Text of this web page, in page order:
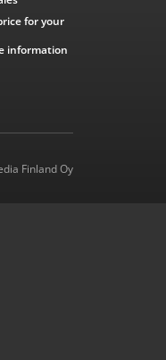
for your
information
Finland Oy